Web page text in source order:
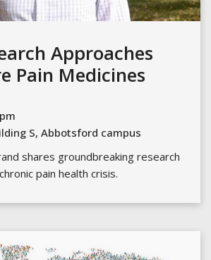
Approaches
Pain Medicines
S, Abbotsford campus
shares groundbreaking research
pain health crisis.